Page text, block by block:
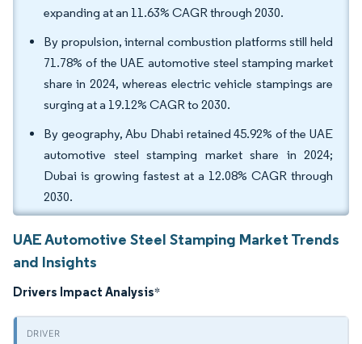
expanding at an 11.63% CAGR through 2030.
By propulsion, internal combustion platforms still held
71.78% of the UAE automotive steel stamping market
share in 2024, whereas electric vehicle stampings are
surging at a 19.12% CAGR to 2030.
By geography, Abu Dhabi retained 45.92% of the UAE
automotive steel stamping market share in 2024;
Dubai is growing fastest at a 12.08% CAGR through
2030.
UAE Automotive Steel Stamping Market Trends
and Insights
Drivers Impact Analysis*